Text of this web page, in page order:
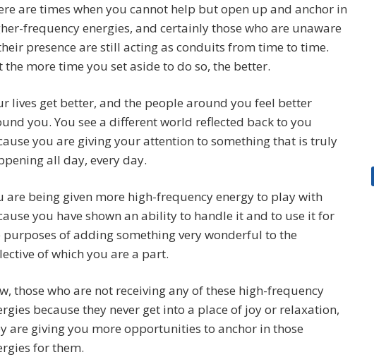
are times when you cannot help but open up and anchor in
frequency energies, and certainly those who are unaware
presence are still acting as conduits from time to time.
the more time you set aside to do so, the better.
lives get better, and the people around you feel better
you. You see a different world reflected back to you
you are giving your attention to something that is truly
all day, every day.
are being given more high-frequency energy to play with
you have shown an ability to handle it and to use it for
purposes of adding something very wonderful to the
of which you are a part.
those who are not receiving any of these high-frequency
because they never get into a place of joy or relaxation,
are giving you more opportunities to anchor in those
for them.